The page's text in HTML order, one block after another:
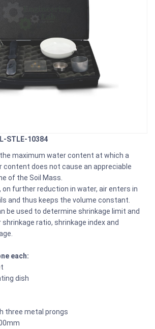
STLE-10384
maximum water content at which a
content does not cause an appreciable
of the Soil Mass.
on further reduction in water, air enters in
and thus keeps the volume constant.
be used to determine shrinkage limit and
ratio, shrinkage index and
each:
dish
three metal prongs